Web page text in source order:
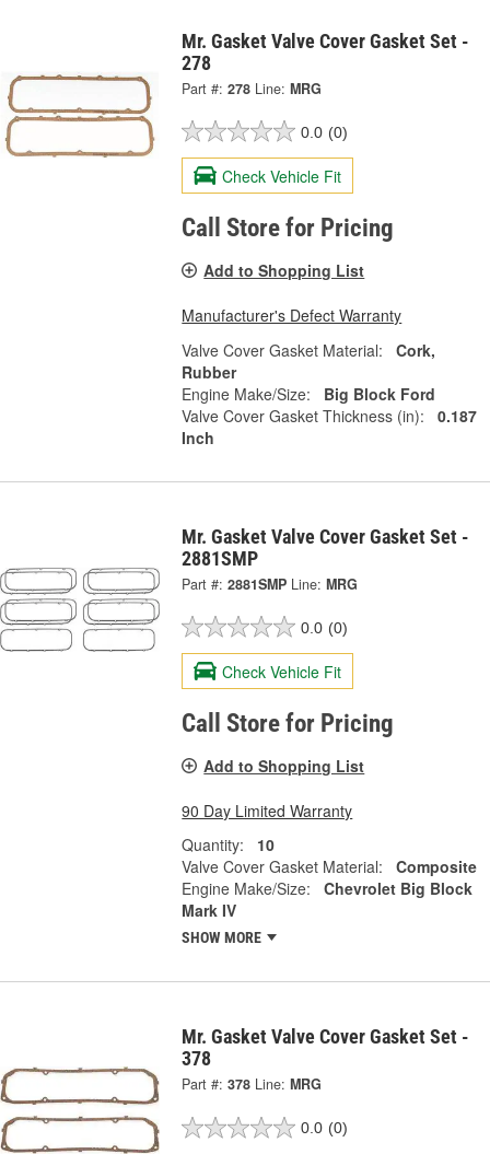
Mr. Gasket Valve Cover Gasket Set -
278
Part #: 278 Line: MRG
0.0 (0)
Check Vehicle Fit
Call Store for Pricing
Add to Shopping List
Manufacturer's Defect Warranty
Valve Cover Gasket Material:
Cork,
Rubber
Engine Make/Size:
Big Block Ford
Valve Cover Gasket Thickness (in):
0.187
Inch
Mr. Gasket Valve Cover Gasket Set -
2881SMP
Part #: 2881SMP Line: MRG
0.0 (0)
Check Vehicle Fit
Call Store for Pricing
Add to Shopping List
90 Day Limited Warranty
Quantity:
10
Valve Cover Gasket Material:
Composite
Engine Make/Size:
Chevrolet Big Block
Mark IV
SHOW MORE
Mr. Gasket Valve Cover Gasket Set -
378
Part #: 378 Line: MRG
0.0 (0)